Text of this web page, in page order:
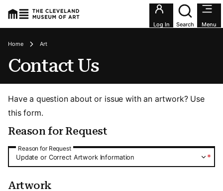
Utility
Log In Search Menu
Breadcrumbs
Home Art
Contact Us
Have a question about or issue with an artwork? Use
this form.
Reason for Request
Reason for Request
Reason for Request
*
Update or Correct Artwork Information
Artwork